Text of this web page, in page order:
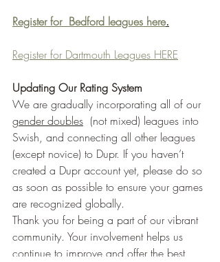
Register for  Bedford leagues here.
Register for Dartmouth Leagues HERE
Updating Our Rating System
We are gradually incorporating all of our
gender doubles
  (not mixed) leagues into
Swish, and connecting all other leagues
(except novice) to Dupr. If you haven’t
created a Dupr account yet, please do so
as soon as possible to ensure your games
are recognized globally.
Thank you for being a part of our vibrant
community. Your involvement helps us
continue to improve and offer the best